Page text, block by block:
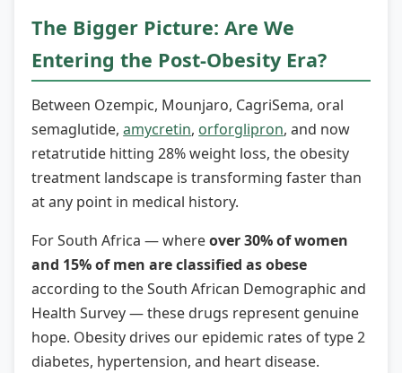
The Bigger Picture: Are We
Entering the Post-Obesity Era?
Between Ozempic, Mounjaro, CagriSema, oral
semaglutide,amycretin, orforglipron, and now
retatrutide hitting 28% weight loss, the obesity
treatment landscape is transforming faster than
at any point in medical history.
For South Africa — whereover 30% of women
and 15% of men are classified as obese
according to the South African Demographic and
Health Survey — these drugs represent genuine
hope. Obesity drives our epidemic rates of type 2
diabetes, hypertension, and heart disease.